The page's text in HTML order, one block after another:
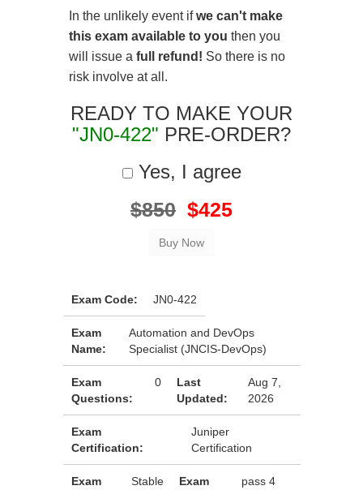
In the unlikely event ifwe can't make
this exam available to you then you
will issue a full refund! So there is no
risk involve at all.
READY TO MAKE YOUR
"JN0-422" PRE-ORDER?
Yes, I agree
$850 $425
Exam Code: JN0-422
Exam
Name:
Automation and DevOps
Specialist (JNCIS-DevOps)
Exam
Questions:
0
Last
Updated:
Aug 7,
2026
Exam
Certification:
Juniper
Certification
Exam
Stable
Exam
pass 4